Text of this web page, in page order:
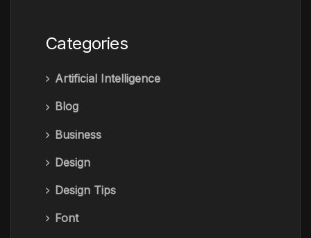
Categories
Artificial Intelligence
Blog
Business
Design
Design Tips
Font